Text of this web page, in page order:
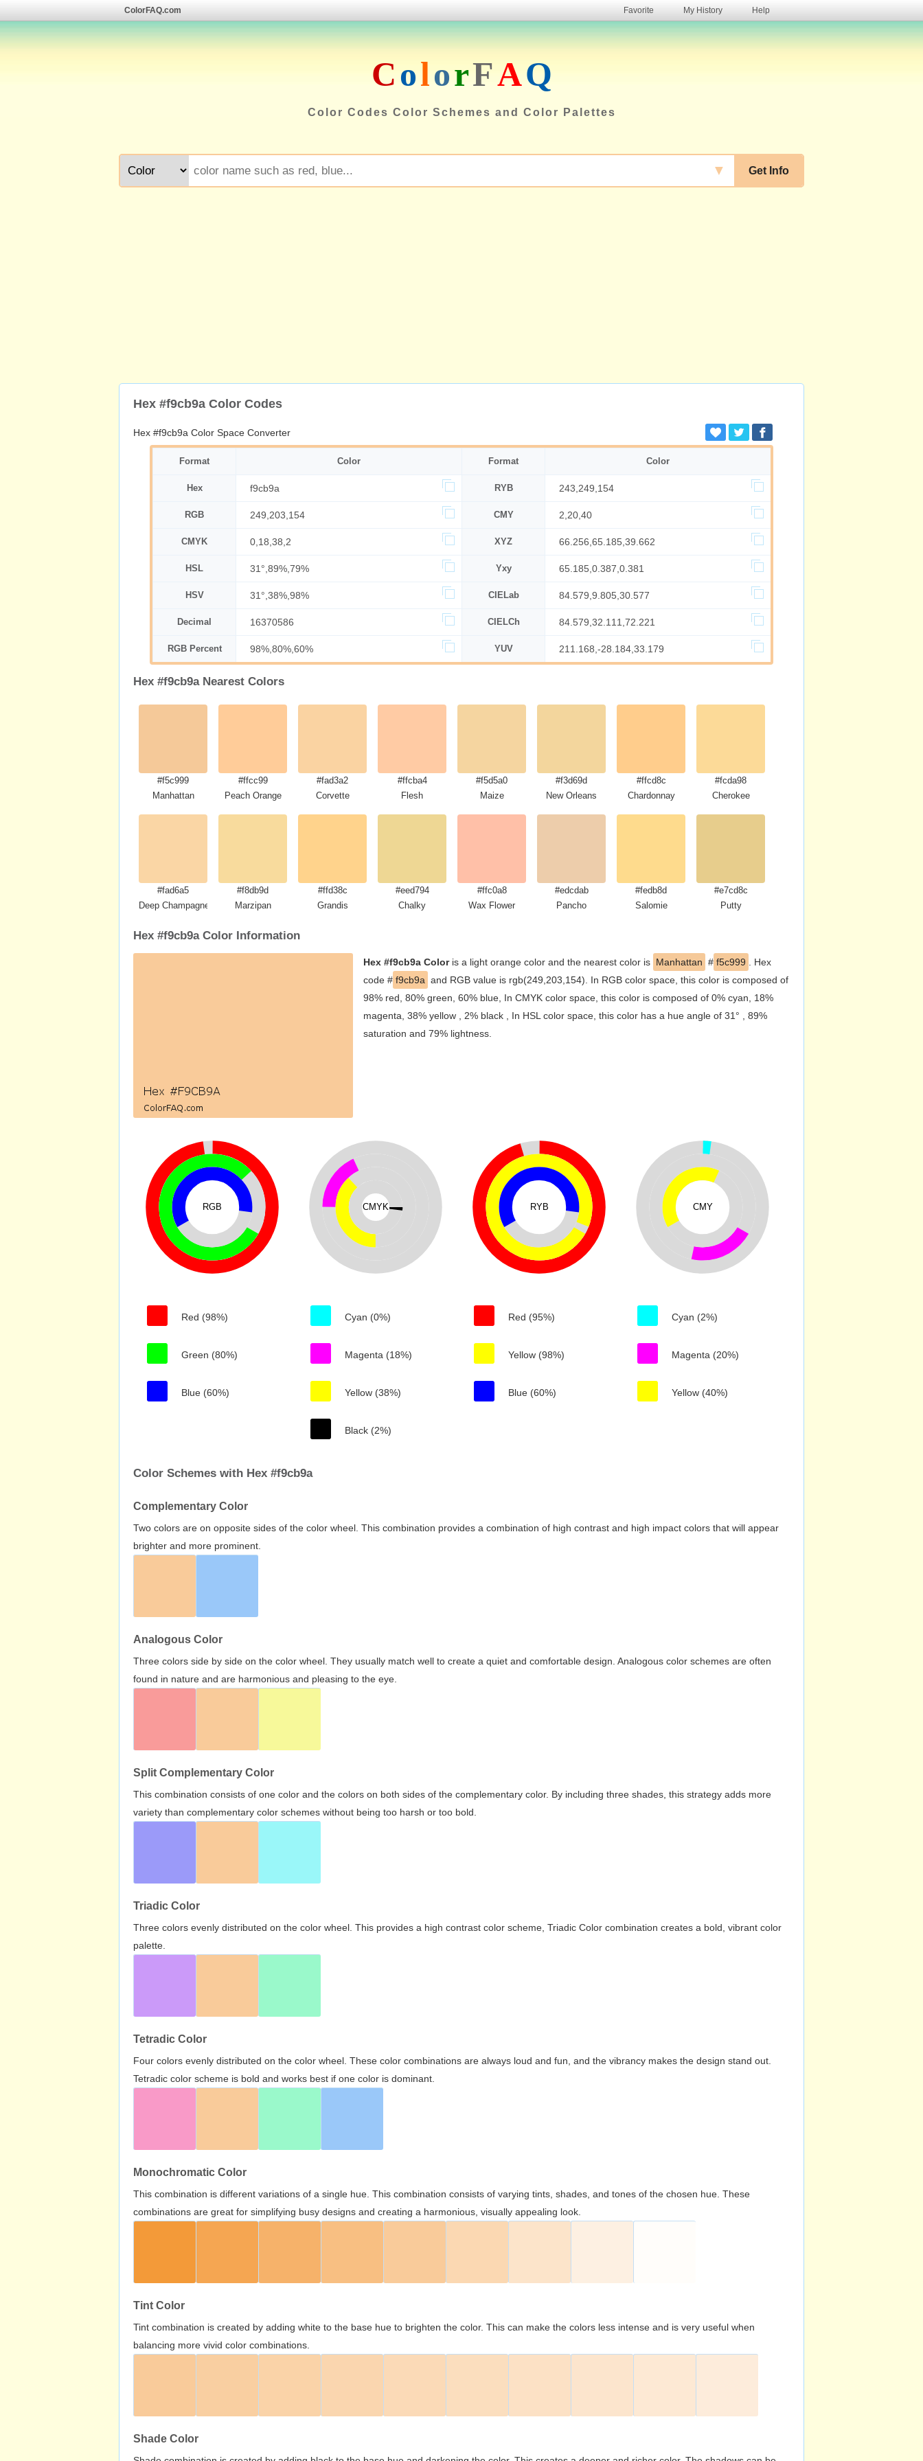
ColorFAQ.com Favorite My History Help
ColorFAQ
Color Codes Color Schemes and Color Palettes
Get Info
▼
Hex #f9cb9a Color Codes
Hex #f9cb9a Color Space Converter
Format Color Format Color
Hex f9cb9a RYB 243,249,154
RGB 249,203,154 CMY 2,20,40
CMYK 0,18,38,2 XYZ 66.256,65.185,39.662
HSL 31°,89%,79% Yxy 65.185,0.387,0.381
HSV 31°,38%,98% CIELab 84.579,9.805,30.577
Decimal 16370586 CIELCh 84.579,32.111,72.221
RGB Percent 98%,80%,60% YUV 211.168,-28.184,33.179
Hex #f9cb9a Nearest Colors
#f5c999
Manhattan
#ffcc99
Peach Orange
#fad3a2
Corvette
#ffcba4
Flesh
#f5d5a0
Maize
#f3d69d
New Orleans
#ffcd8c
Chardonnay
#fcda98
Cherokee
#fad6a5
Deep Champagne
#f8db9d
Marzipan
#ffd38c
Grandis
#eed794
Chalky
#ffc0a8
Wax Flower
#edcdab
Pancho
#fedb8d
Salomie
#e7cd8c
Putty
Hex #f9cb9a Color Information
Hex #f9cb9a Coloris a light orange color and the nearest color is Manhattan # f5c999
. Hex
code # f9cb9a and RGB value is rgb(249,203,154). In RGB color space, this color is composed of
98% red, 80% green, 60% blue, In CMYK color space, this color is composed of 0% cyan, 18%
magenta, 38% yellow , 2% black , In HSL color space, this color has a hue angle of 31° , 89%
saturation and 79% lightness.
RGB
Red (98%)
Green (80%)
Blue (60%)
CMYK
Cyan (0%)
Magenta (18%)
Yellow (38%)
Black (2%)
RYB
Red (95%)
Yellow (98%)
Blue (60%)
CMY
Cyan (2%)
Magenta (20%)
Yellow (40%)
Color Schemes with Hex #f9cb9a
Complementary Color
Two colors are on opposite sides of the color wheel. This combination provides a combination of high contrast and high impact colors that will appear
brighter and more prominent.
Analogous Color
Three colors side by side on the color wheel. They usually match well to create a quiet and comfortable design. Analogous color schemes are often
found in nature and are harmonious and pleasing to the eye.
Split Complementary Color
This combination consists of one color and the colors on both sides of the complementary color. By including three shades, this strategy adds more
variety than complementary color schemes without being too harsh or too bold.
Triadic Color
Three colors evenly distributed on the color wheel. This provides a high contrast color scheme, Triadic Color combination creates a bold, vibrant color
palette.
Tetradic Color
Four colors evenly distributed on the color wheel. These color combinations are always loud and fun, and the vibrancy makes the design stand out.
Tetradic color scheme is bold and works best if one color is dominant.
Monochromatic Color
This combination is different variations of a single hue. This combination consists of varying tints, shades, and tones of the chosen hue. These
combinations are great for simplifying busy designs and creating a harmonious, visually appealing look.
Tint Color
Tint combination is created by adding white to the base hue to brighten the color. This can make the colors less intense and is very useful when
balancing more vivid color combinations.
Shade Color